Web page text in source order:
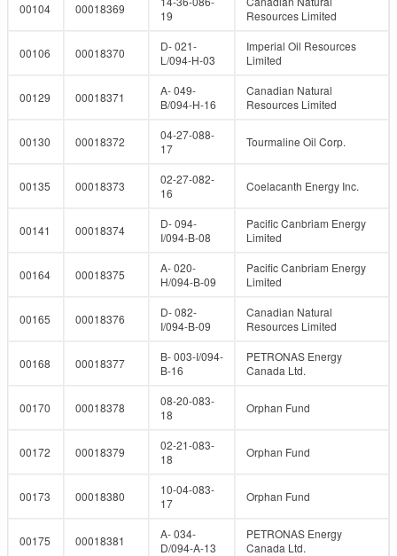
00104 00018369
19
Resources Limited
00106 00018370
D- 021-
L/094-H-03
Imperial Oil Resources
Limited
00129 00018371
A- 049-
B/094-H-16
Canadian Natural
Resources Limited
00130 00018372
04-27-088-
17
Tourmaline Oil Corp.
00135 00018373
02-27-082-
16
Coelacanth Energy Inc.
00141 00018374
D- 094-
I/094-B-08
Pacific Canbriam Energy
Limited
00164 00018375
A- 020-
H/094-B-09
Pacific Canbriam Energy
Limited
00165 00018376
D- 082-
I/094-B-09
Canadian Natural
Resources Limited
00168 00018377
B- 003-I/094-
B-16
PETRONAS Energy
Canada Ltd.
00170 00018378
08-20-083-
18
Orphan Fund
00172 00018379
02-21-083-
18
Orphan Fund
00173 00018380
10-04-083-
17
Orphan Fund
00175 00018381
A- 034-
D/094-A-13
PETRONAS Energy
Canada Ltd.